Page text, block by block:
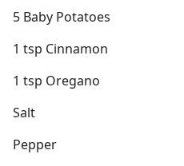
5 Baby Potatoes
1 tsp Cinnamon
1 tsp Oregano
Salt
Pepper